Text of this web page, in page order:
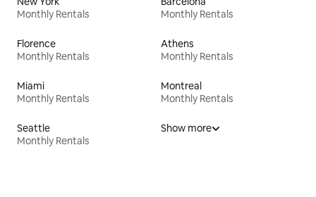
Monthly Rentals
Monthly Rentals
Florence
Monthly Rentals
Athens
Monthly Rentals
Miami
Monthly Rentals
Montreal
Monthly Rentals
Seattle
Monthly Rentals
Show more